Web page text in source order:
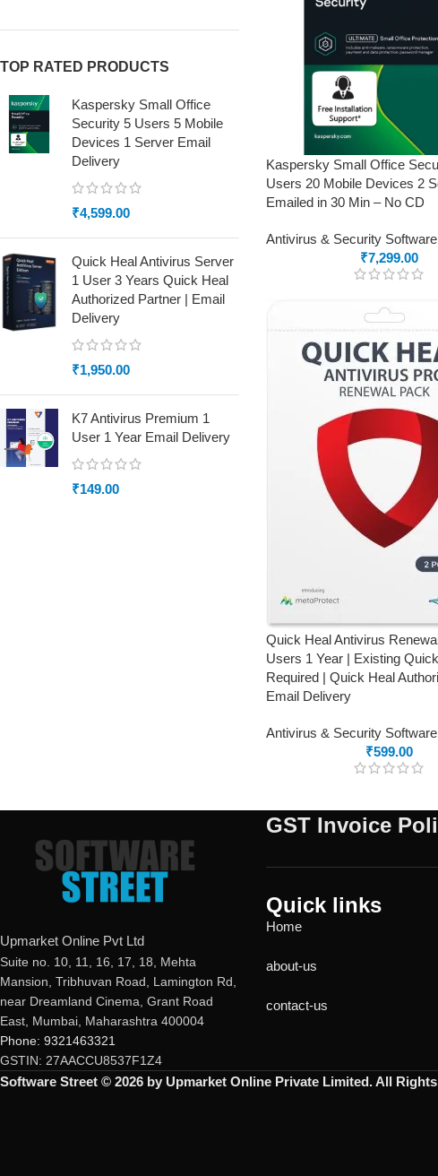
TOP RATED PRODUCTS
Kaspersky Small Office
Security 5 Users 5 Mobile
Devices 1 Server Email
Delivery
₹4,599.00
Quick Heal Antivirus Server
1 User 3 Years Quick Heal
Authorized Partner | Email
Delivery
₹1,950.00
K7 Antivirus Premium 1
User 1 Year Email Delivery
₹149.00
Kaspersky Small Office
Users 20 Mobile Devices 2
Emailed in 30 Min – No CD
Antivirus & Security Software
₹7,299.00
Quick Heal Antivirus
Users 1 Year | Existing
Required | Quick Heal
Email Delivery
Antivirus & Security Software
₹599.00
Upmarket Online Pvt Ltd
Suite no. 10, 11, 16, 17, 18, Mehta
Mansion, Tribhuvan Road, Lamington Rd,
near Dreamland Cinema, Grant Road
East, Mumbai, Maharashtra 400004
Phone: 9321463321
GSTIN: 27AACCU8537F1Z4
GST Invoice
Quick links
Home
about-us
contact-us
Software Street © 2026 by Upmarket Online Private Limited. All